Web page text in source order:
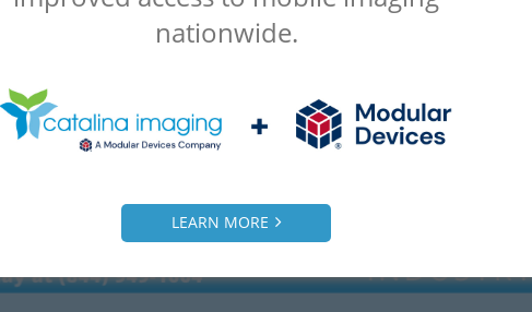
nationwide.
LEARN MORE